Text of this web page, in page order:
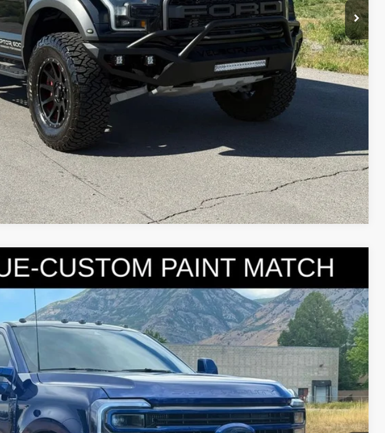
Check Availability
Get Pre-Approved
Compare Vehicle
Ext. Int.
$119,995
INTERNET SPECIAL PRICE